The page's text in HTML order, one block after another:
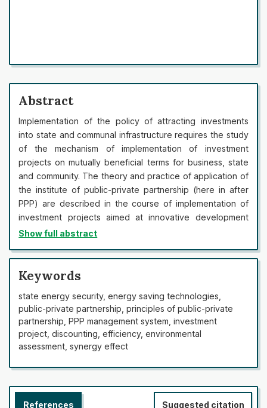
Abstract
Implementation of the policy of attracting investments
into state and communal infrastructure requires the study
of the mechanism of implementation of investment
projects on mutually beneficial terms for business, state
and community. The theory and practice of application of
the institute of public-private partnership (here in after
PPP) are described in the course of implementation of
investment projects aimed at innovative development
and ensuring economic security of the state. It is
basis of project financing, the mechanism of which in the
world practice allows to attract business funds, various
financial and credit structures for the implementation of
investment projects on the basis of long-term financing,
guarantees, responsibility, redistribution of risks, etc. It
was established that on the PPP conditions the state
receives a functioning object, saving on state budget
financing of its construction or reconstruction, and
entrepreneurs, in turn, earn money for its further
project implementation within the framework of the PPP
Show full abstract
Keywords
state energy security, energy saving technologies,
public-private partnership, principles of public-private
partnership, PPP management system, investment
project, discounting, efficiency, environmental
assessment, synergy effect
References Suggested citation